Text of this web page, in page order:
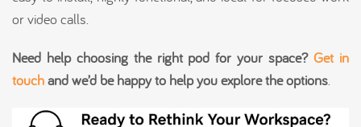
or video calls.
Need help choosing the right pod for your space?Get in
touchand we’d be happy to help you explore the options.